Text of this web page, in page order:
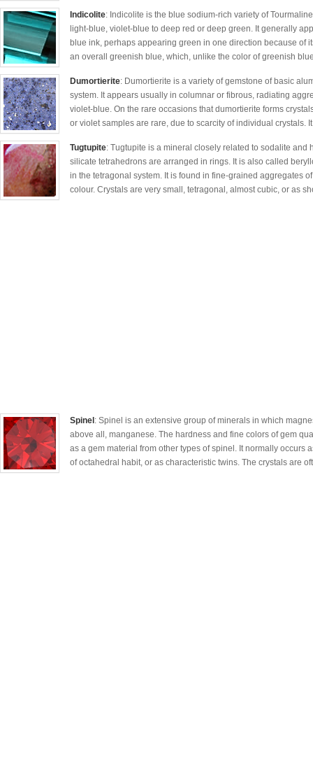
Indicolite: Indicolite is the blue sodium-rich variety of
light-blue, violet-blue to deep red or deep green. It generally
blue ink, perhaps appearing green in one direction because of
an overall greenish blue, which, unlike the color of greenish
Dumortierite: Dumortierite is a variety of gemstone of basic
system. It appears usually in columnar or fibrous, radiating
violet-blue. On the rare occasions that dumortierite forms
or violet samples are rare, due to scarcity of individual crystals.
Tugtupite: Tugtupite is a mineral closely related to sodalite
silicate tetrahedrons are arranged in rings. It is also called
in the tetragonal system. It is found in fine-grained aggregates
colour. Crystals are very small, tetragonal, almost cubic, or as
Spinel : Spinel is an extensive group of minerals in which
above all, manganese. The hardness and fine colors of gem
as a gem material from other types of spinel. It normally occurs
of octahedral habit, or as characteristic twins. The crystals are